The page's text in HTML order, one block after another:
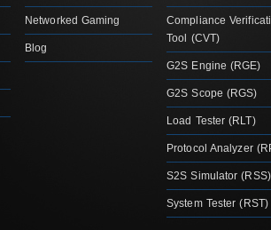
Networked Gaming
Blog
Compliance
Tool (CVT)
G2S Engine (RGE)
G2S Scope (RGS)
Load Tester (RLT)
Protocol Analyzer
S2S Simulator (RSS)
System Tester (RST)